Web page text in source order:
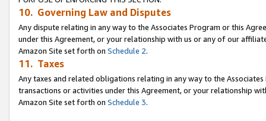
10. Governing Law and Disputes
Any dispute relating in any way to the Associates Program or this
under this Agreement, or your relationship with us or any of our
Amazon Site set forth on Schedule 2.
11. Taxes
Any taxes and related obligations relating in any way to the
transactions or activities under this Agreement, or your relationship
Amazon Site set forth on Schedule 3.